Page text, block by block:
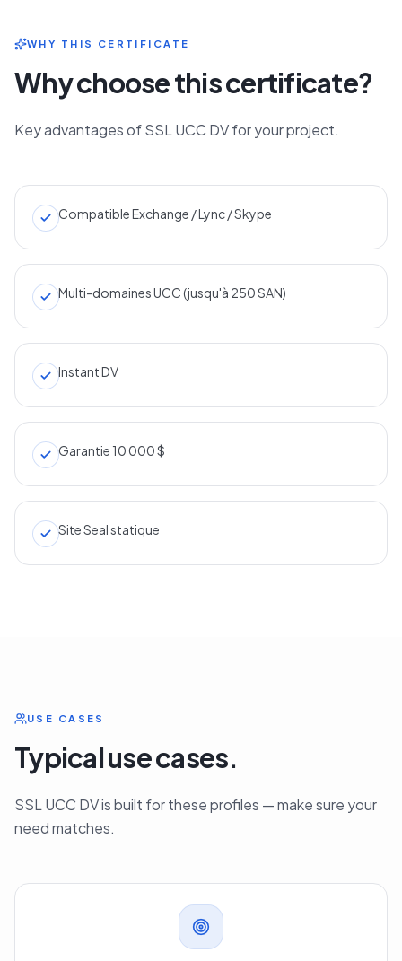
WHY THIS CERTIFICATE
Why choose this certificate?
Key advantages of SSL UCC DV for your project.
Compatible Exchange / Lync / Skype
Multi-domaines UCC (jusqu'à 250 SAN)
Instant DV
Garantie 10 000 $
Site Seal statique
USE CASES
Typical use cases.
SSL UCC DV is built for these profiles — make sure your
need matches.